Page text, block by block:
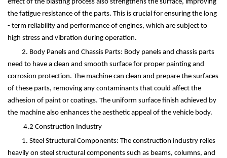
effect of the blasting process also strengthens the surface, improving
the fatigue resistance of the parts. This is crucial for ensuring the long
- term reliability and performance of engines, which are subject to
high stress and vibration during operation.
2. Body Panels and Chassis Parts: Body panels and chassis parts
need to have a clean and smooth surface for proper painting and
corrosion protection. The machine can clean and prepare the surfaces
of these parts, removing any contaminants that could affect the
adhesion of paint or coatings. The uniform surface finish achieved by
the machine also enhances the aesthetic appeal of the vehicle body.
4.2 Construction Industry
1. Steel Structural Components: The construction industry relies
heavily on steel structural components such as beams, columns, and